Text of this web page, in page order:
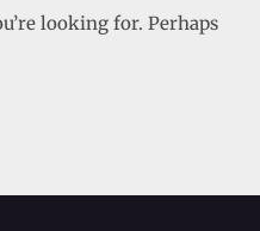
looking for. Perhaps